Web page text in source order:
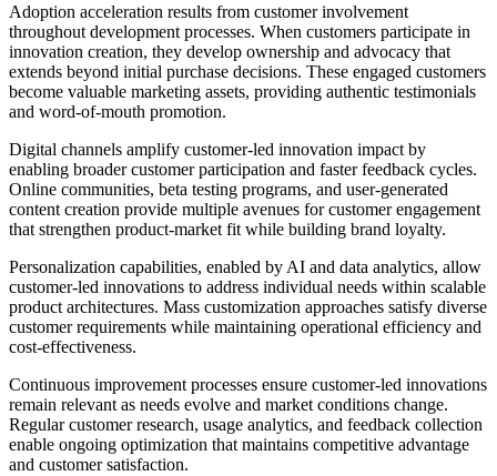
Adoption acceleration results from customer involvement
throughout development processes. When customers participate in
innovation creation, they develop ownership and advocacy that
extends beyond initial purchase decisions. These engaged customers
become valuable marketing assets, providing authentic testimonials
and word-of-mouth promotion.
Digital channels amplify customer-led innovation impact by
enabling broader customer participation and faster feedback cycles.
Online communities, beta testing programs, and user-generated
content creation provide multiple avenues for customer engagement
that strengthen product-market fit while building brand loyalty.
Personalization capabilities, enabled by AI and data analytics, allow
customer-led innovations to address individual needs within scalable
product architectures. Mass customization approaches satisfy diverse
customer requirements while maintaining operational efficiency and
cost-effectiveness.
Continuous improvement processes ensure customer-led innovations
remain relevant as needs evolve and market conditions change.
Regular customer research, usage analytics, and feedback collection
enable ongoing optimization that maintains competitive advantage
and customer satisfaction.